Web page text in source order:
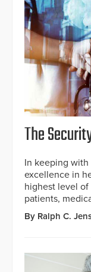
The
In keeping with
excellence in
highest level
patients,
By Ralph C.